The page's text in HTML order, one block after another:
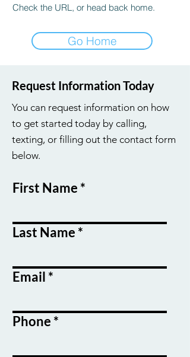
Check the URL, or head back home.
Go Home
Request Information Today
You can request information on how
to get started today by calling,
texting, or filling out the contact form
below.
First Name
Last Name
Email
Phone